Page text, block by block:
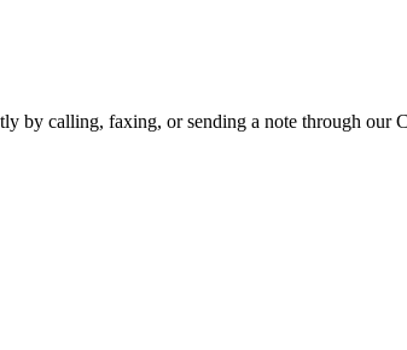
by calling, faxing, or sending a note through our